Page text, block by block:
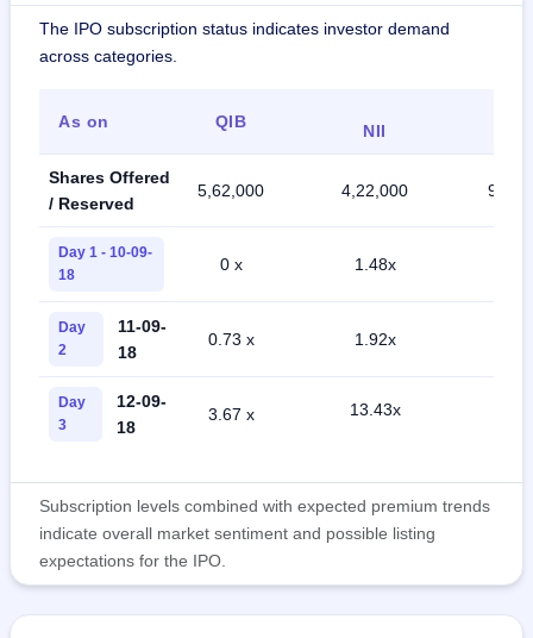
The IPO subscription status indicates investor demand
across categories.
As on QIB
NII
Shares Offered
/ Reserved
5,62,000 4,22,000
Day 1 - 10-09-
18
0 x 1.48x
Day
2
11-09-
18
0.73 x 1.92x
Day
3
12-09-
18
3.67 x 13.43x
Subscription levels combined with expected premium trends
indicate overall market sentiment and possible listing
expectations for the IPO.